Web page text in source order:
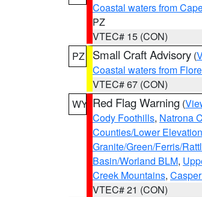
Coastal waters from
PZ
VTEC# 15 (CON)
PZ
Small Craft Advisory (
Coastal waters from
VTEC# 67 (CON)
WY Red Flag Warning (
Cody Foothills, Natrona
Counties/Lower
Granite/Green/Ferris/
Basin/Worland BLM,
Creek Mountains,
VTEC# 21 (CON)